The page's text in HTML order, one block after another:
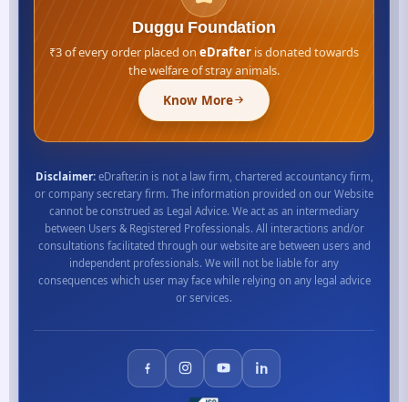
Duggu Foundation
₹3 of every order placed on eDrafter is donated towards
the welfare of stray animals.
Know More
Disclaimer:eDrafter.in is not a law firm, chartered accountancy firm,
or company secretary firm. The information provided on our Website
cannot be construed as Legal Advice. We act as an intermediary
between Users & Registered Professionals. All interactions and/or
consultations facilitated through our website are between users and
independent professionals. We will not be liable for any
consequences which user may face while relying on any legal advice
or services.